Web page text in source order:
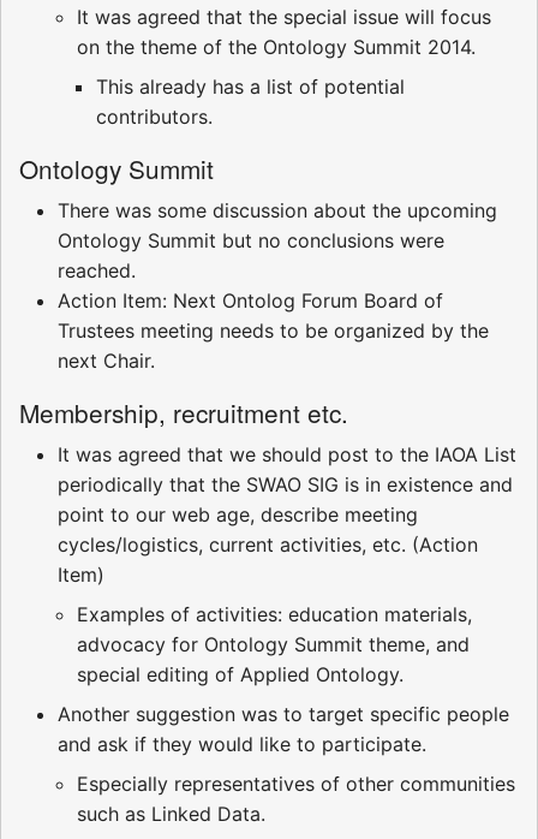
It was agreed that the special issue will focus
on the theme of the Ontology Summit 2014.
This already has a list of potential
contributors.
Ontology Summit
There was some discussion about the upcoming
Ontology Summit but no conclusions were
reached.
Action Item: Next Ontolog Forum Board of
Trustees meeting needs to be organized by the
next Chair.
Membership, recruitment etc.
It was agreed that we should post to the IAOA List
periodically that the SWAO SIG is in existence and
point to our web age, describe meeting
cycles/logistics, current activities, etc. (Action
Item)
Examples of activities: education materials,
advocacy for Ontology Summit theme, and
special editing of Applied Ontology.
Another suggestion was to target specific people
and ask if they would like to participate.
Especially representatives of other communities
such as Linked Data.